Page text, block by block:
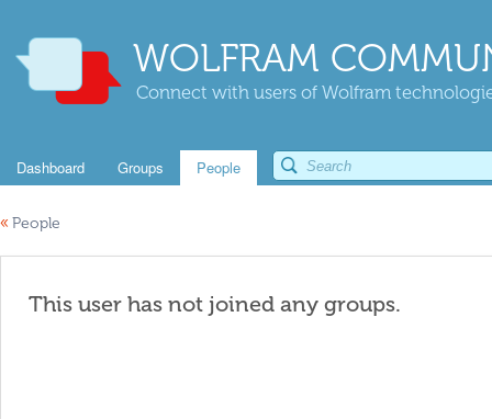
WOLFRAM
Connect with users of Wolfram
Dashboard Groups People
« People
This user has not joined any groups.